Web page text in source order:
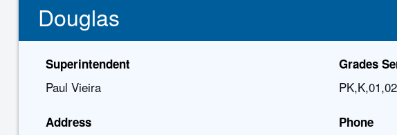
Douglas
Superintendent
Paul Vieira
Address
Grades
Phone